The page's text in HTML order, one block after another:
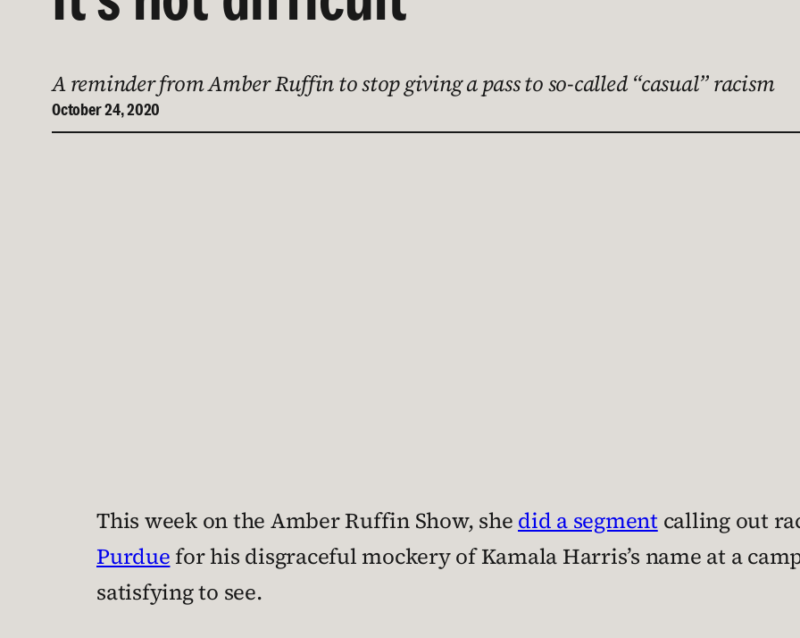
A reminder from Amber Ruffin to stop giving a pass to so-called “casual” racism
October 24, 2020
This week on the Amber Ruffin Show, she did a segmentcalling out
Purdue for his disgraceful mockery of Kamala Harris’s name at a
satisfying to see.